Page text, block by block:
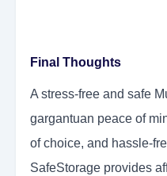
Final Thoughts
A stress-free and safe
gargantuan peace of
of choice, and hassle-
SafeStorage provides